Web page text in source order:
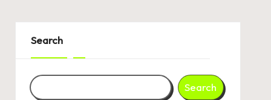
Search
Search